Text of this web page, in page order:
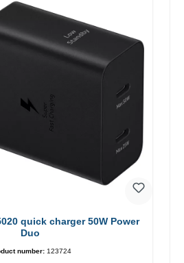
quick charger 50W Power
Duo
number: 123724